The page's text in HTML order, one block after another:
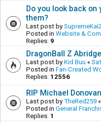
Do you look back
them?
Last post by
Posted in Website &
Replies: 9
DragonBall Z
Last post by Kid Buu «
Posted in Fan-Created
Replies: 12556
RIP Michael Donovan
Last post by TheRed259 «
Posted in General
Replies: 1